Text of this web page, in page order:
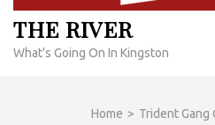
THE RIVER
What's Going On In Kingston
Home > Trident Gang